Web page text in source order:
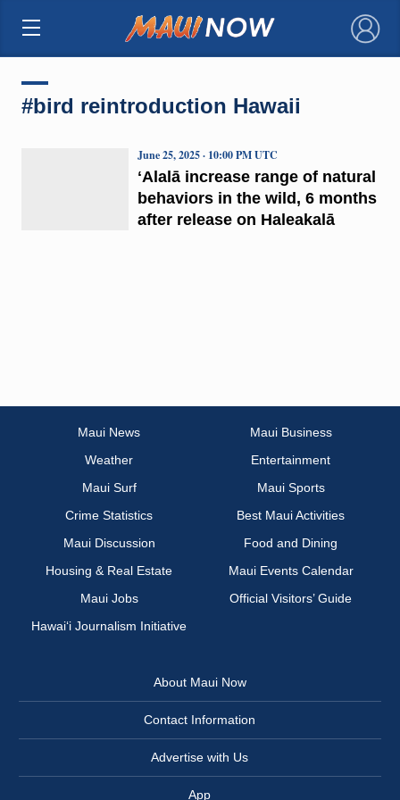
×
#bird reintroduction Hawaii
ʻAlalā increase range of natural
behaviors in the wild, 6 months
after release on Haleakalā
June 25, 2025 · 10:00 PM UTC
Maui News
Maui Business
Weather
Entertainment
Maui Surf
Maui Sports
Crime Statistics
Best Maui Activities
Maui Discussion
Food and Dining
Housing & Real Estate
Maui Events Calendar
Maui Jobs
Official Visitors’ Guide
Hawai‘i Journalism Initiative
About Maui Now
Contact Information
Advertise with Us
App